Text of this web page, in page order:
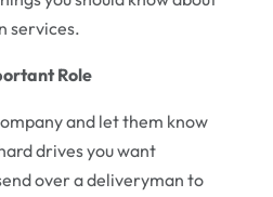
services.
Role
and let them know
drives you want
over a deliveryman to